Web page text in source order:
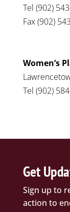
Tel (902)
Fax (902)
Women’s
Tel (902)
Get
Sign up to
action to